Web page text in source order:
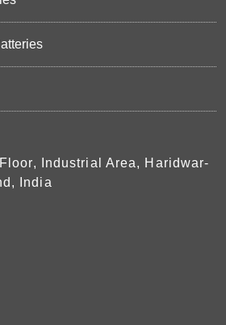
Industrial Area, Haridwar-
India